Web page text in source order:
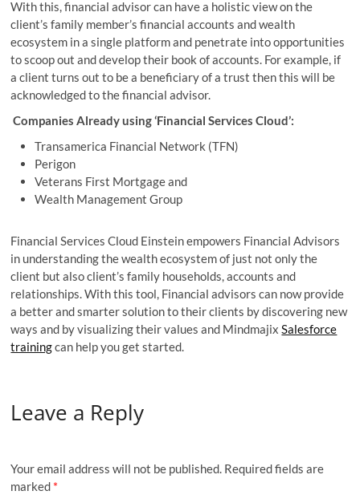
With this, financial advisor can have a holistic view on the
client’s family member’s financial accounts and wealth
ecosystem in a single platform and penetrate into opportunities
to scoop out and develop their book of accounts. For example, if
a client turns out to be a beneficiary of a trust then this will be
acknowledged to the financial advisor.
Companies Already using ‘Financial Services Cloud’:
Transamerica Financial Network (TFN)
Perigon
Veterans First Mortgage and
Wealth Management Group
Financial Services Cloud Einstein empowers Financial Advisors
in understanding the wealth ecosystem of just not only the
client but also client’s family households, accounts and
relationships. With this tool, Financial advisors can now provide
a better and smarter solution to their clients by discovering new
ways and by visualizing their values and MindmajixSalesforce
trainingcan help you get started.
Leave a Reply
Your email address will not be published. Required fields are
marked *